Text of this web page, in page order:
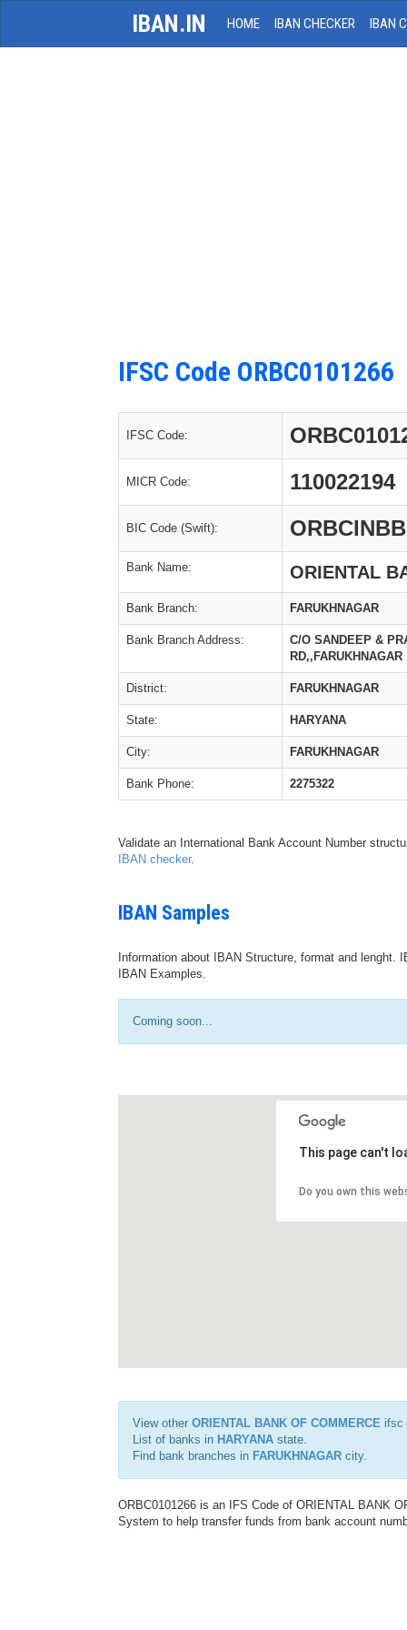
IBAN.IN HOME IBAN CHECKER IBAN
IFSC Code ORBC0101266
IFSC Code:
MICR Code: 110022194
BIC Code (Swift): ORBCINBB
Bank Name: ORIENTAL
Bank Branch: FARUKHNAGAR
Bank Branch Address:
C/O SANDEEP &
RD,,FARUKHNAGAR
District: FARUKHNAGAR
State: HARYANA
City: FARUKHNAGAR
Bank Phone: 2275322
Validate an International Bank Account Number
IBAN checker.
IBAN Samples
Information about IBAN Structure, format and
IBAN Examples.
Coming soon...
This page can't
Do you own this
View other ORIENTAL BANK OF COMMERCE ifsc
List of banks in HARYANA state.
Find bank branches in FARUKHNAGAR city.
ORBC0101266 is an IFS Code of ORIENTAL BANK
System to help transfer funds from bank account